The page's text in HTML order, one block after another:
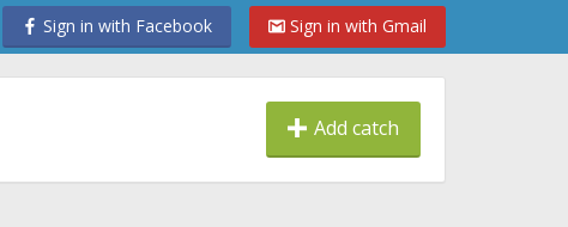
Sign in with Facebook Sign in with Gmail
Add catch